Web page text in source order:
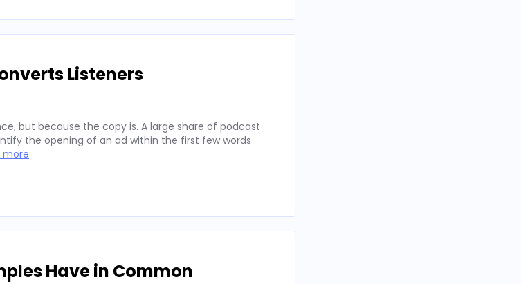
Listeners
but because the copy is. A large share of podcast
the opening of an ad within the first few words
more
Have in Common